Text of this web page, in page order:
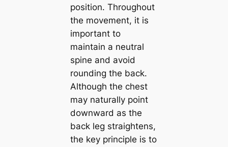
position. Throughout
the movement, it is
important to
maintain a neutral
spine and avoid
rounding the back.
Although the chest
may naturally point
downward as the
back leg straightens,
the key principle is to